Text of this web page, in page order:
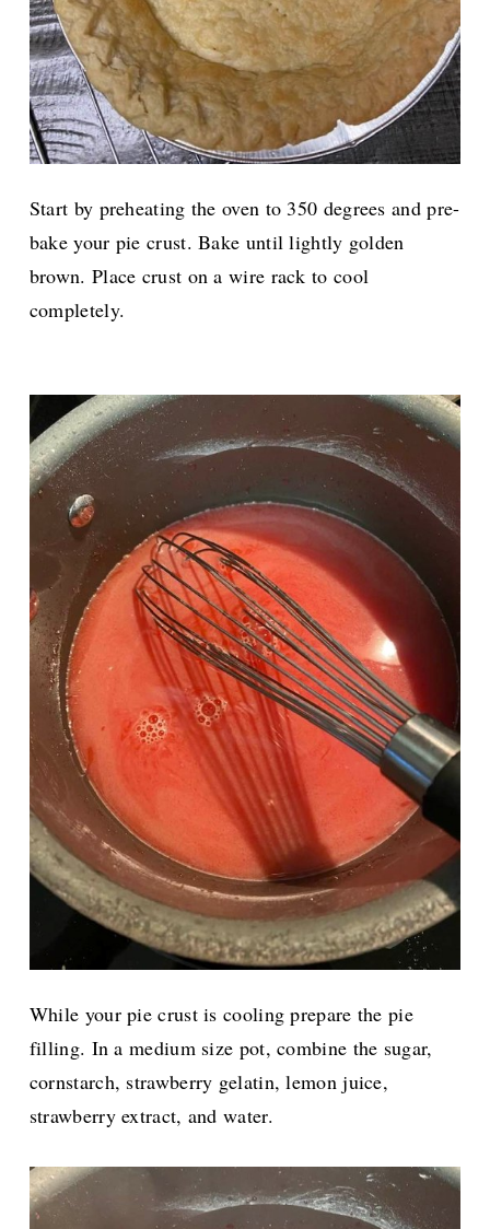
Start by preheating the oven to 350 degrees and pre-
bake your pie crust. Bake until lightly golden
brown. Place crust on a wire rack to cool
completely.
While your pie crust is cooling prepare the pie
filling. In a medium size pot, combine the sugar,
cornstarch, strawberry gelatin, lemon juice,
strawberry extract, and water.